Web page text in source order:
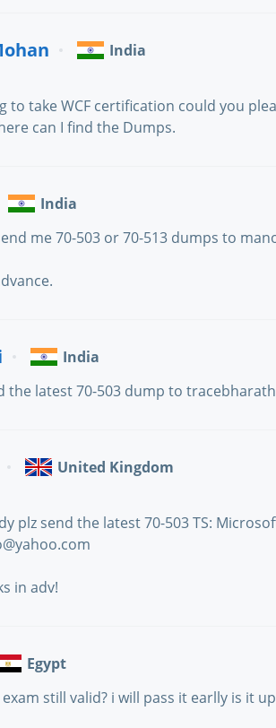
India
to take WCF certification could you
can I find the Dumps.
India
me 70-503 or 70-513 dumps to
India
the latest 70-503 dump to
United Kingdom
plz send the latest 70-503 TS:
in adv!
Egypt
still valid? i will pass it earlly is it